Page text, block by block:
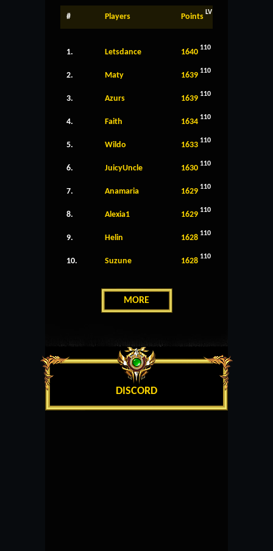
# Players Points LV
1. Letsdance 1640 110
2. Maty 1639 110
3. Azurs 1639 110
4. Faith 1634 110
5. Wildo 1633 110
6. JuicyUncle 1630 110
7. Anamaria 1629 110
8. Alexia1 1629 110
9. Helin 1628 110
10. Suzune 1628 110
MORE
DISCORD